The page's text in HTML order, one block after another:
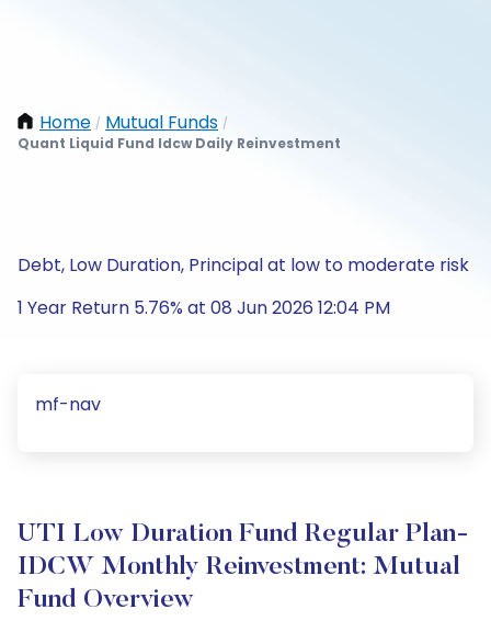
Home / Mutual Funds /
Quant Liquid Fund Idcw Daily Reinvestment
Debt, Low Duration, Principal at low to moderate risk
1 Year Return 5.76% at 08 Jun 2026 12:04 PM
mf-nav
UTI Low Duration Fund Regular Plan-
IDCW Monthly Reinvestment: Mutual
Fund Overview